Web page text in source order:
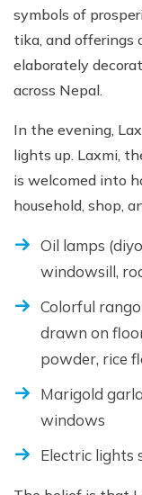
symbols of
tika, and offerings
elaborately
across Nepal.
In the evening,
lights up. Laxmi,
is welcomed into
household, shop,
Oil lamps
windowsill,
Colorful
drawn on
powder, rice
Marigold
windows
Electric lights